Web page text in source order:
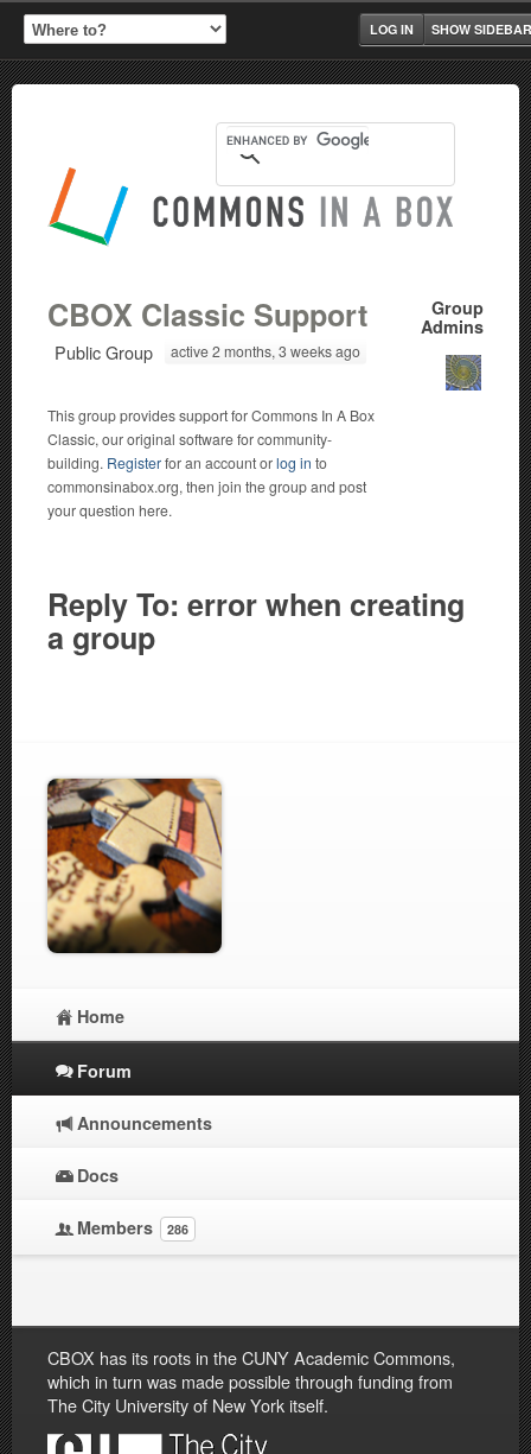
SHOW SIDEBAR
LOG IN
Group
Admins
CBOX Classic Support
Public Group active 2 months, 3 weeks ago
This group provides support for Commons In A Box
Classic, our original software for community-
building. Registerfor an account orlog in to
commonsinabox.org, then join the group and post
your question here.
Reply To: error when creating
a group
Home
Forum
Announcements
Docs
Members 286
CBOX has its roots in the CUNY Academic Commons,
which in turn was made possible through funding from
The City University of New York itself.